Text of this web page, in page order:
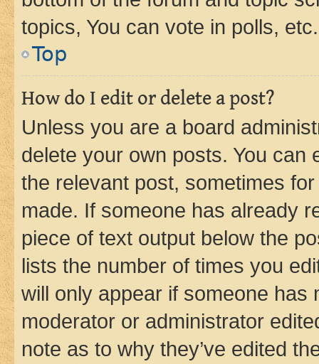
topics, You can vote in polls, etc.
Top
How do I edit or delete a post?
Unless you are a board
delete your own posts. You can
the relevant post, sometimes
made. If someone has already
piece of text output below the
lists the number of times you
will only appear if someone has
moderator or administrator
note as to why they’ve edited